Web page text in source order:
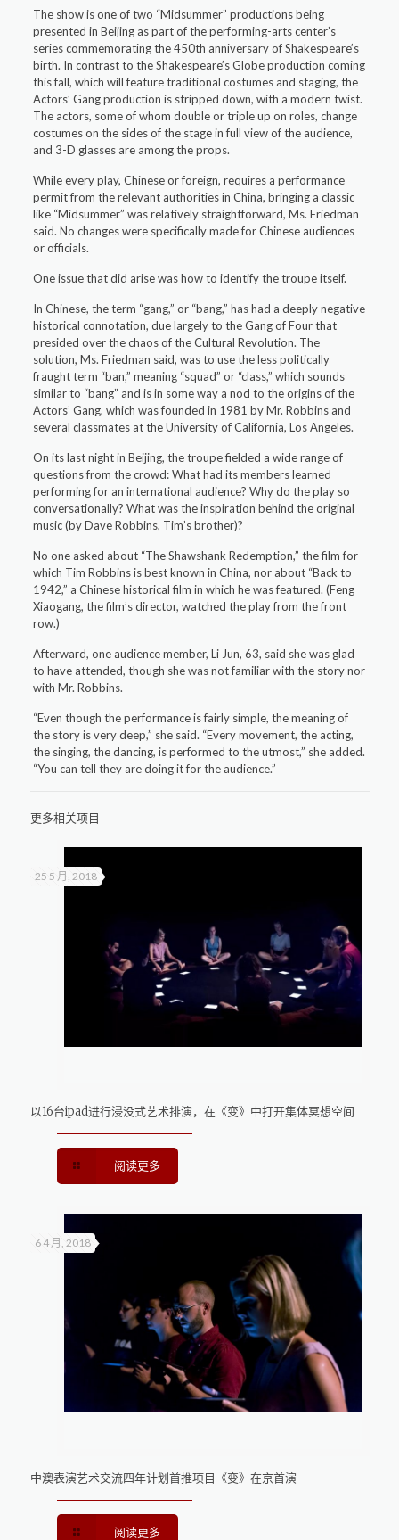
The show is one of two “Midsummer” productions being
presented in Beijing as part of the performing-arts center’s
series commemorating the 450th anniversary of Shakespeare’s
birth. In contrast to the Shakespeare’s Globe production coming
this fall, which will feature traditional costumes and staging, the
Actors’ Gang production is stripped down, with a modern twist.
The actors, some of whom double or triple up on roles, change
costumes on the sides of the stage in full view of the audience,
and 3-D glasses are among the props.
While every play, Chinese or foreign, requires a performance
permit from the relevant authorities in China, bringing a classic
like “Midsummer” was relatively straightforward, Ms. Friedman
said. No changes were specifically made for Chinese audiences
or officials.
One issue that did arise was how to identify the troupe itself.
In Chinese, the term “gang,” or “bang,” has had a deeply negative
historical connotation, due largely to the Gang of Four that
presided over the chaos of the Cultural Revolution. The
solution, Ms. Friedman said, was to use the less politically
fraught term “ban,” meaning “squad” or “class,” which sounds
similar to “bang” and is in some way a nod to the origins of the
Actors’ Gang, which was founded in 1981 by Mr. Robbins and
several classmates at the University of California, Los Angeles.
On its last night in Beijing, the troupe fielded a wide range of
questions from the crowd: What had its members learned
performing for an international audience? Why do the play so
conversationally? What was the inspiration behind the original
music (by Dave Robbins, Tim’s brother)?
No one asked about “The Shawshank Redemption,” the film for
which Tim Robbins is best known in China, nor about “Back to
1942,” a Chinese historical film in which he was featured. (Feng
Xiaogang, the film’s director, watched the play from the front
row.)
Afterward, one audience member, Li Jun, 63, said she was glad
to have attended, though she was not familiar with the story nor
with Mr. Robbins.
“Even though the performance is fairly simple, the meaning of
the story is very deep,” she said. “Every movement, the acting,
the singing, the dancing, is performed to the utmost,” she added.
“You can tell they are doing it for the audience.”
更多相关项目
25 5 月, 2018
以16台ipad进行浸没式艺术排演，在《变》中打开集体冥想空间
阅读更多
6 4 月, 2018
中澳表演艺术交流四年计划首推项目《变》在京首演
阅读更多